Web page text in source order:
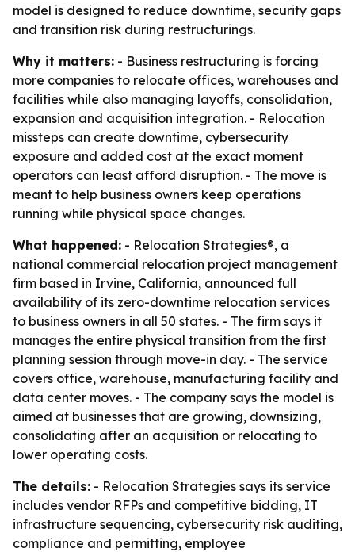
model is designed to reduce downtime, security gaps
and transition risk during restructurings.
Why it matters: - Business restructuring is forcing
more companies to relocate offices, warehouses and
facilities while also managing layoffs, consolidation,
expansion and acquisition integration. - Relocation
missteps can create downtime, cybersecurity
exposure and added cost at the exact moment
operators can least afford disruption. - The move is
meant to help business owners keep operations
running while physical space changes.
What happened: - Relocation Strategies®, a
national commercial relocation project management
firm based in Irvine, California, announced full
availability of its zero-downtime relocation services
to business owners in all 50 states. - The firm says it
manages the entire physical transition from the first
planning session through move-in day. - The service
covers office, warehouse, manufacturing facility and
data center moves. - The company says the model is
aimed at businesses that are growing, downsizing,
consolidating after an acquisition or relocating to
lower operating costs.
The details: - Relocation Strategies says its service
includes vendor RFPs and competitive bidding, IT
infrastructure sequencing, cybersecurity risk auditing,
compliance and permitting, employee